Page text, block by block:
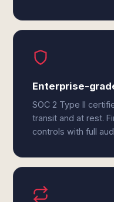
Enterprise-
SOC 2 Type II
transit and at rest.
controls with full